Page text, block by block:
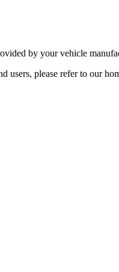
by your vehicle
users, please refer to our